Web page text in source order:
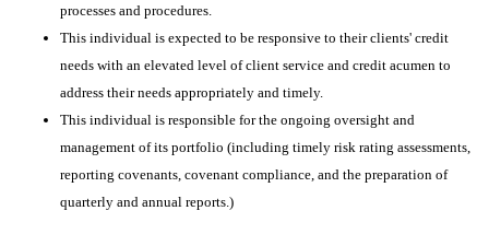
processes and procedures.
This individual is expected to be responsive to their clients' credit
needs with an elevated level of client service and credit acumen to
address their needs appropriately and timely.
This individual is responsible for the ongoing oversight and
management of its portfolio (including timely risk rating assessments,
reporting covenants, covenant compliance, and the preparation of
quarterly and annual reports.)